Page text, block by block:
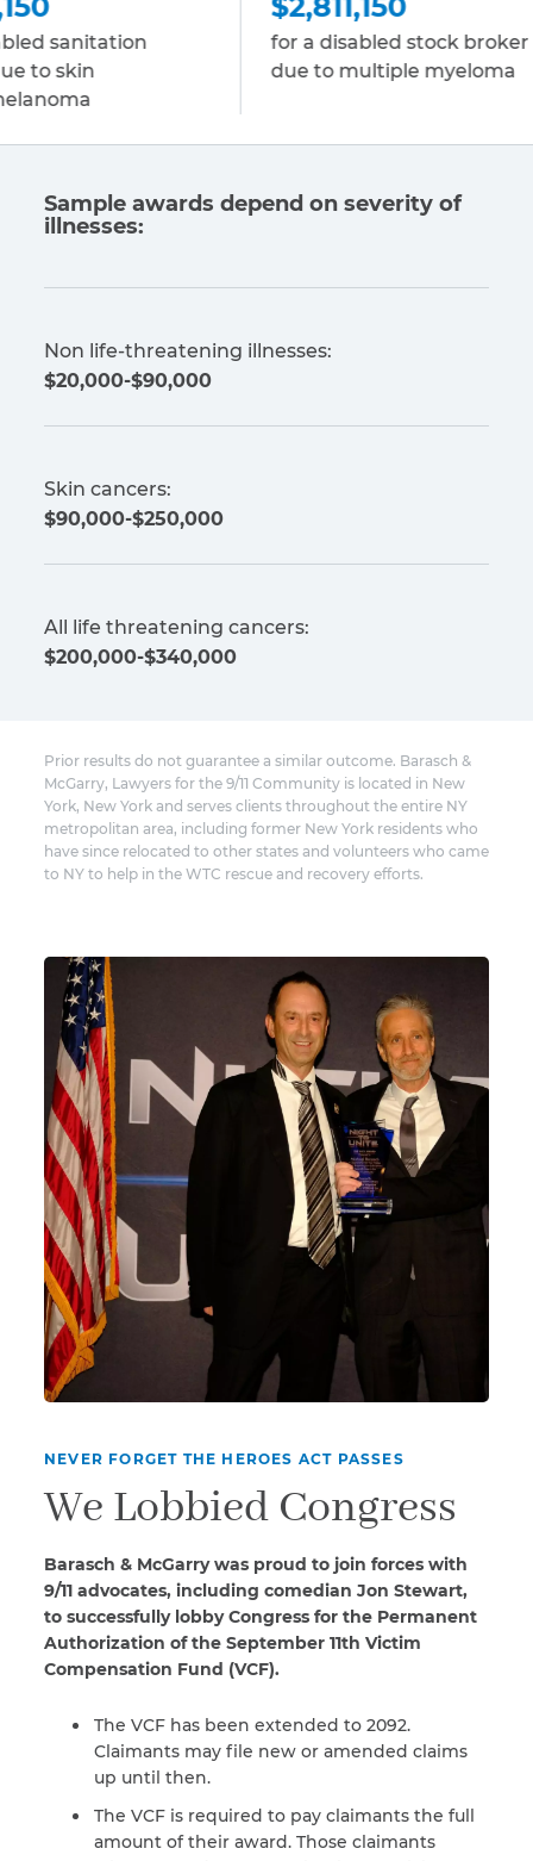
for a disabled stock broker
due to multiple myeloma
Sample awards depend on severity of
illnesses:
Non life-threatening illnesses:
$20,000-$90,000
Skin cancers:
$90,000-$250,000
All life threatening cancers:
$200,000-$340,000
Prior results do not guarantee a similar outcome. Barasch &
McGarry, Lawyers for the 9/11 Community is located in New
York, New York and serves clients throughout the entire NY
metropolitan area, including former New York residents who
have since relocated to other states and volunteers who came
to NY to help in the WTC rescue and recovery efforts.
NEVER FORGET THE HEROES ACT PASSES
We Lobbied Congress
Barasch & McGarry was proud to join forces with
9/11 advocates, including comedian Jon Stewart,
to successfully lobby Congress for the Permanent
Authorization of the September 11th Victim
Compensation Fund (VCF).
The VCF has been extended to 2092.
Claimants may file new or amended claims
up until then.
The VCF is required to pay claimants the full
amount of their award. Those claimants